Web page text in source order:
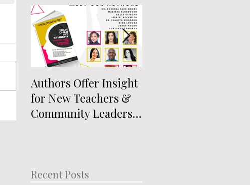
Authors Offer Insight
for New Teachers &
Community Leaders
Recent Posts